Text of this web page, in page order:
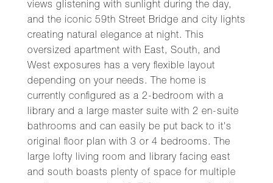
views glistening with sunlight during the day,
and the iconic 59th Street Bridge and city lights
creating natural elegance at night. This
oversized apartment with East, South, and
West exposures has a very flexible layout
depending on your needs. The home is
currently configured as a 2-bedroom with a
library and a large master suite with 2 en-suite
bathrooms and can easily be put back to it's
original floor plan with 3 or 4 bedrooms. The
large lofty living room and library facing east
and south boasts plenty of space for multiple